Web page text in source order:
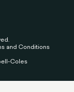
and Conditions
Coles